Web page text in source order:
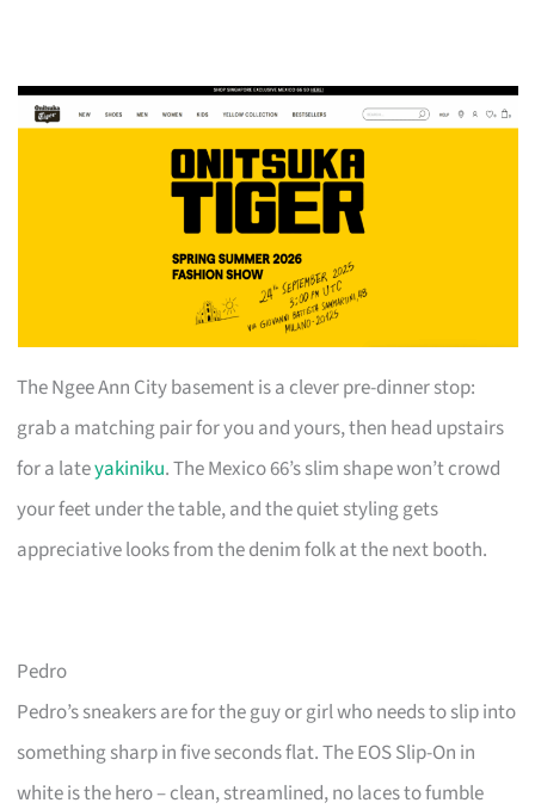
The Ngee Ann City basement is a clever pre-dinner stop:
grab a matching pair for you and yours, then head upstairs
for a lateyakiniku. The Mexico 66’s slim shape won’t crowd
your feet under the table, and the quiet styling gets
appreciative looks from the denim folk at the next booth.
Pedro
Pedro’s sneakers are for the guy or girl who needs to slip into
something sharp in five seconds flat. The EOS Slip-On in
white is the hero – clean, streamlined, no laces to fumble